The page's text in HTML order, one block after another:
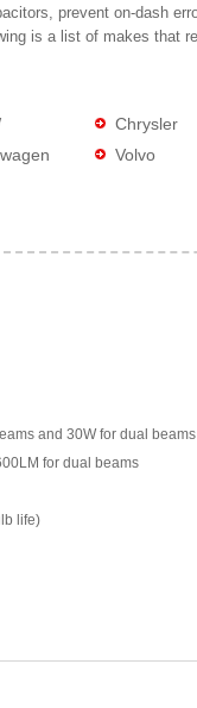
prevent on-dash
is a list of makes that
Chrysler
Volvo
and 30W for dual beams
for dual beams
life)